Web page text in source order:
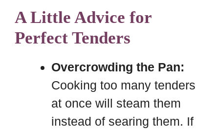
A Little Advice for
Perfect Tenders
Overcrowding the Pan:
Cooking too many tenders
at once will steam them
instead of searing them. If